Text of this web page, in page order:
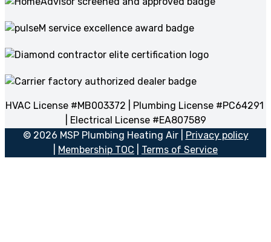
HVAC License #MB003372 | Plumbing License #PC64291
| Electrical License #EA807589
© 2026 MSP Plumbing Heating Air | Privacy policy
Membership TOC Terms of Service